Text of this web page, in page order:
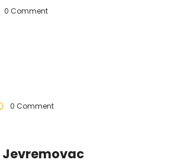
0 Comment
0 Comment